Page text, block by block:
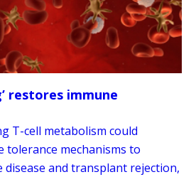
restores immune
T-cell metabolism could
tolerance mechanisms to
and transplant rejection,